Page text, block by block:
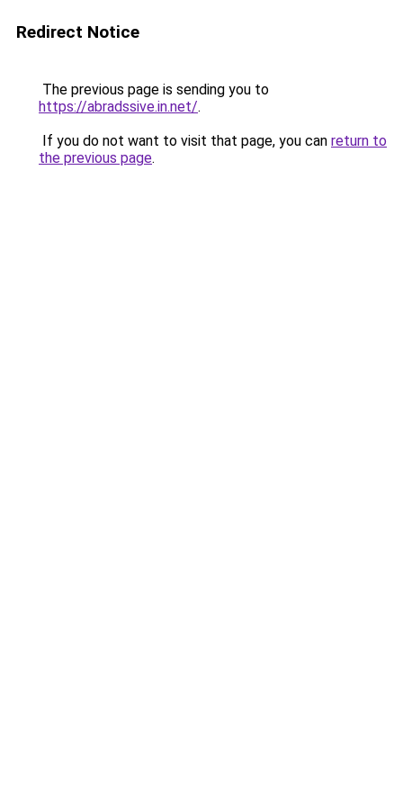
Redirect Notice
The previous page is sending you to
https://abradssive.in.net/.
If you do not want to visit that page, you can return to
the previous page.